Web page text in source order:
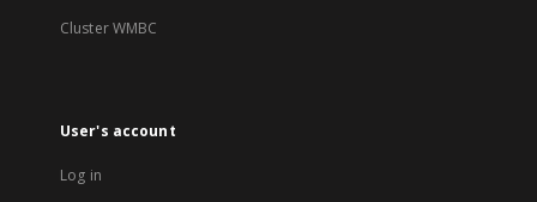
Cluster WMBC
User's account
Log in